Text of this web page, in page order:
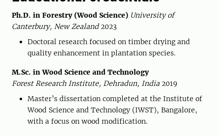
Ph.D. in Forestry (Wood Science) University of
Canterbury, New Zealand2023
Doctoral research focused on timber drying and
quality enhancement in plantation species.
M.Sc. in Wood Science and Technology
Forest Research Institute, Dehradun, India 2019
Master’s dissertation completed at the Institute of
Wood Science and Technology (IWST), Bangalore,
with a focus on wood modification.